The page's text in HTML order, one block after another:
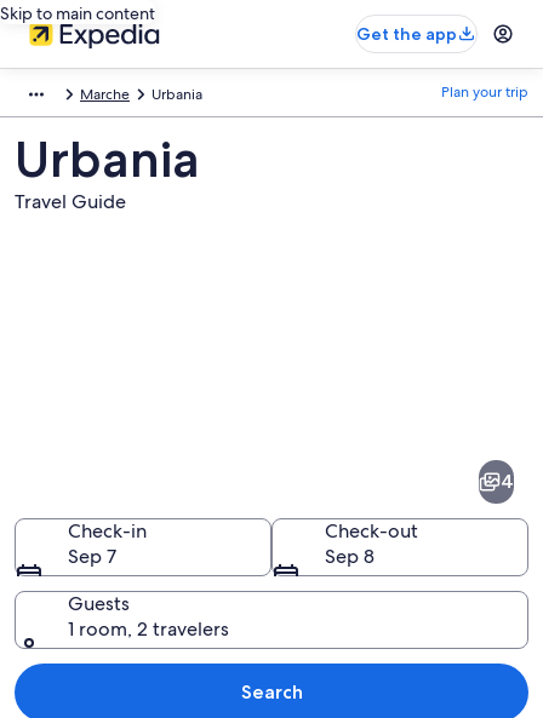
Skip to main content
Get the app
Marche Urbania Plan your trip
Urbania
Travel Guide
A historic town with stone buildings,
4
Check-in
Sep 7
Check-out
Sep 8
Guests
1 room, 2 travelers
Search